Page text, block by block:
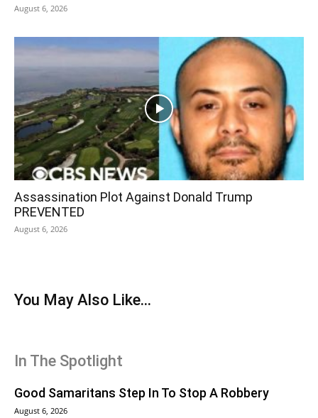
August 6, 2026
Assassination Plot Against Donald Trump
PREVENTED
August 6, 2026
You May Also Like...
In The Spotlight
Good Samaritans Step In To Stop A Robbery
August 6, 2026